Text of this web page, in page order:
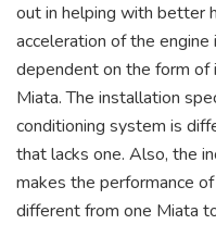
out in helping with better
acceleration of the
dependent on the form
Miata. The installation
conditioning system is
that lacks one. Also, the
makes the performance
different from one Miata